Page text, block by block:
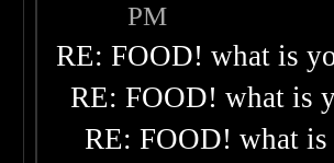
PM
RE: FOOD! what is
RE: FOOD! what is
RE: FOOD! what